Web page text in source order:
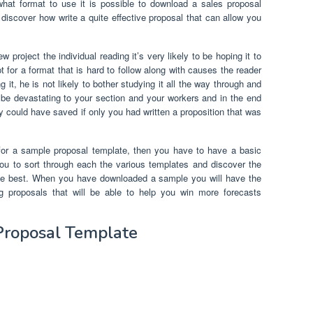
format to use it is possible to download a sales proposal
how write a quite effective proposal that can allow you
project the individual reading it’s very likely to be hoping it to
a format that is hard to follow along with causes the reader
it, he is not likely to bother studying it all the way through and
devastating to your section and your workers and in the end
have saved if only you had written a proposition that was
a sample proposal template, then you have to have a basic
to sort through each the various templates and discover the
best. When you have downloaded a sample you will have the
proposals that will be able to help you win more forecasts
Template